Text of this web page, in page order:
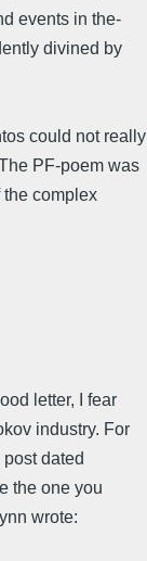
events in the-
divined by
could not really
PF-poem was
complex
letter, I fear
industry. For
dated
the one you
wrote: